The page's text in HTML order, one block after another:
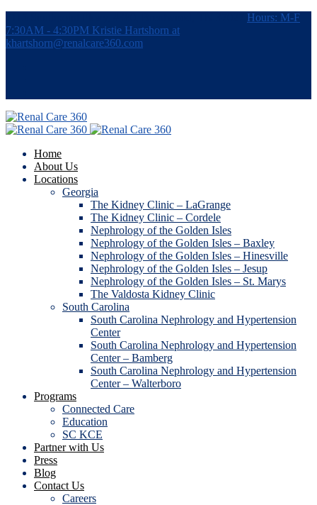
Hours: M-F
7:30AM - 4:30PM Kristie Hartshorn at
khartshorn@renalcare360.com
Home
About Us
Locations
Georgia
The Kidney Clinic – LaGrange
The Kidney Clinic – Cordele
Nephrology of the Golden Isles
Nephrology of the Golden Isles – Baxley
Nephrology of the Golden Isles – Hinesville
Nephrology of the Golden Isles – Jesup
Nephrology of the Golden Isles – St. Marys
The Valdosta Kidney Clinic
South Carolina
South Carolina Nephrology and Hypertension
Center
South Carolina Nephrology and Hypertension
Center – Bamberg
South Carolina Nephrology and Hypertension
Center – Walterboro
Programs
Connected Care
Education
SC KCE
Partner with Us
Press
Blog
Contact Us
Careers